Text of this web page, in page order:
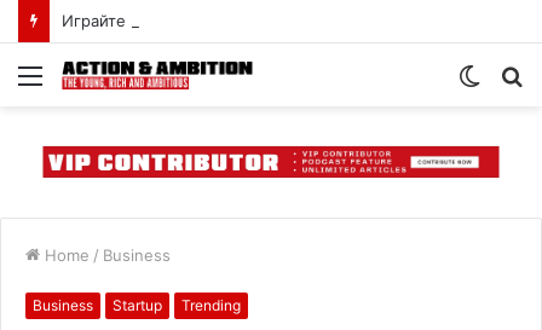
Menu
Switch
Home / Business
Business Startup Trending